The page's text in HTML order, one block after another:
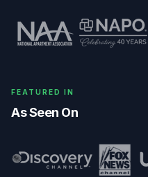
FEATURED IN
As Seen On